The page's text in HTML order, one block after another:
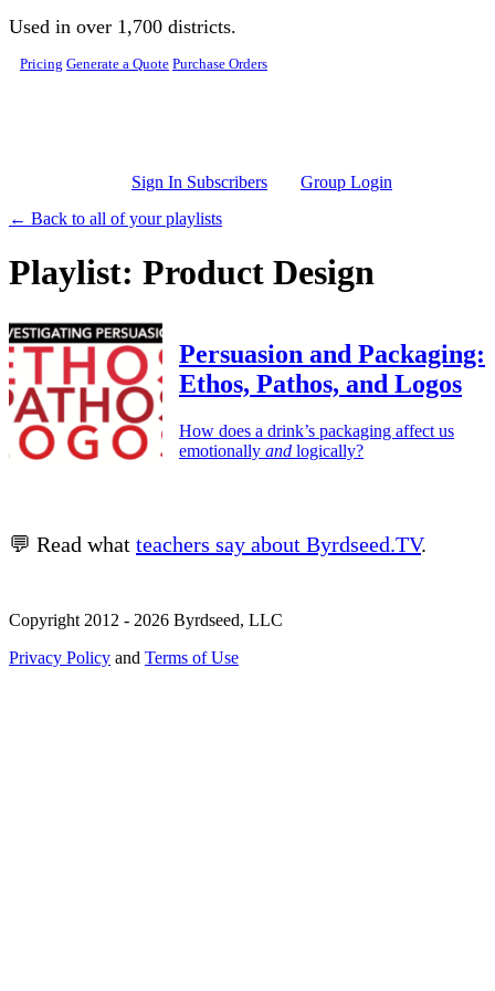
Skip to main content
Used in over 1,700 districts.
Pricing Generate a Quote Purchase Orders
Sign In Subscribers
Group Login
← Back to all of your playlists
Playlist: Product Design
Persuasion and Packaging:
Ethos, Pathos, and Logos
How does a drink’s packaging affect us
emotionally and logically?
💬 Read what teachers say about Byrdseed.TV.
Copyright 2012 - 2026 Byrdseed, LLC
Privacy Policy and Terms of Use